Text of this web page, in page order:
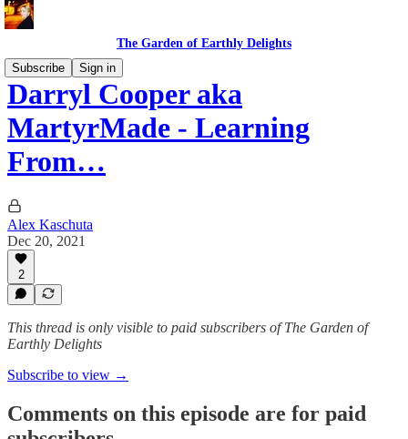
The Garden of Earthly Delights
Subscribe
Sign in
Darryl Cooper aka
MartyrMade - Learning
From…
Alex Kaschuta
Dec 20, 2021
2
This thread is only visible to paid subscribers of The Garden of
Earthly Delights
Subscribe to view →
Comments on this episode are for paid